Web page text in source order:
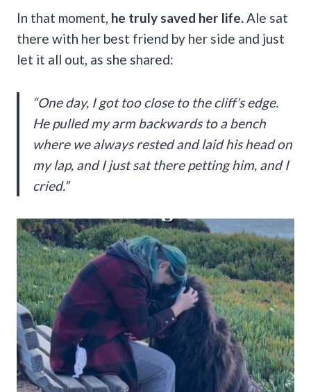
In that moment, he truly saved her life.Ale sat
there with her best friend by her side and just
let it all out, as she shared:
“One day, I got too close to the cliff’s edge.
He pulled my arm backwards to a bench
where we always rested and laid his head on
my lap, and I just sat there petting him, and I
cried.”